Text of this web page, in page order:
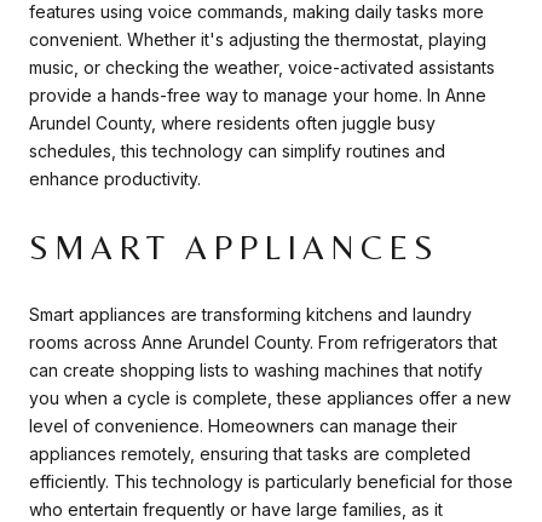
features using voice commands, making daily tasks more
convenient. Whether it's adjusting the thermostat, playing
music, or checking the weather, voice-activated assistants
provide a hands-free way to manage your home. In Anne
Arundel County, where residents often juggle busy
schedules, this technology can simplify routines and
enhance productivity.
SMART APPLIANCES
Smart appliances are transforming kitchens and laundry
rooms across Anne Arundel County. From refrigerators that
can create shopping lists to washing machines that notify
you when a cycle is complete, these appliances offer a new
level of convenience. Homeowners can manage their
appliances remotely, ensuring that tasks are completed
efficiently. This technology is particularly beneficial for those
who entertain frequently or have large families, as it